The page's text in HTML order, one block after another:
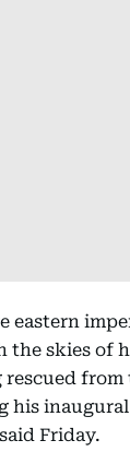
eastern
the skies of
his
Friday.